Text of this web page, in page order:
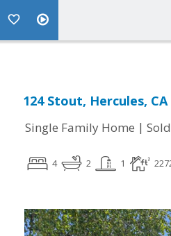
124 Stout, Hercules, CA
Single Family Home | Sold
4 2 1